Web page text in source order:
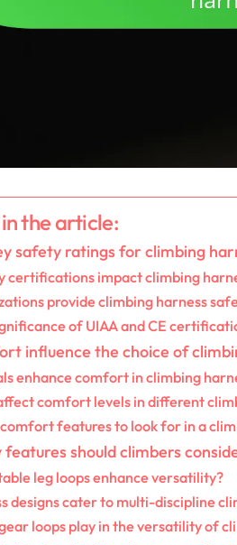
the article:
safety ratings for climbing
certifications impact climbing
provide climbing harness
of UIAA and CE
influence the choice of
enhance comfort in climbing
comfort levels in different
features to look for in a
should climbers
leg loops enhance versatility?
designs cater to multi-discipline
loops play in the versatility of